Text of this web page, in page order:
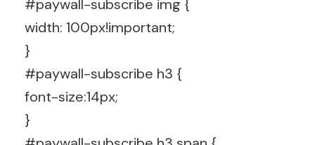
#paywall-subscribe img {
width: 100px!important;
}
#paywall-subscribe h3 {
font-size:14px;
}